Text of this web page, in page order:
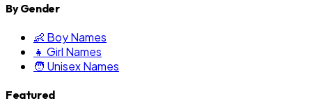
By Gender
👶 Boy Names
👧 Girl Names
🧑 Unisex Names
Featured